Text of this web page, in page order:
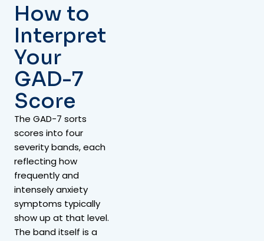
How to
Interpret
Your
GAD-7
Score
The GAD-7 sorts
scores into four
severity bands, each
reflecting how
frequently and
intensely anxiety
symptoms typically
show up at that level.
The band itself is a